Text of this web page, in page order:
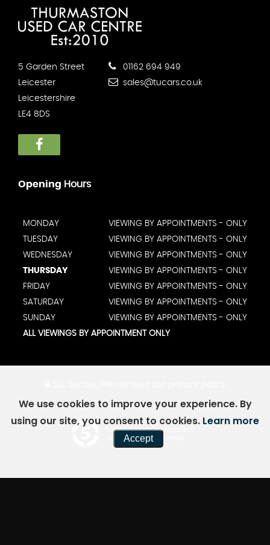
5 Garden Street
Leicester
Leicestershire
LE4 8DS
01162 694 949
sales@tucars.co.uk
Opening Hours
MONDAY
VIEWING BY APPOINTMENTS - ONLY
TUESDAY
VIEWING BY APPOINTMENTS - ONLY
WEDNESDAY
VIEWING BY APPOINTMENTS - ONLY
THURSDAY
VIEWING BY APPOINTMENTS - ONLY
FRIDAY
VIEWING BY APPOINTMENTS - ONLY
SATURDAY
VIEWING BY APPOINTMENTS - ONLY
SUNDAY
VIEWING BY APPOINTMENTS - ONLY
ALL VIEWINGS BY APPOINTMENT ONLY
Powered by Car Dealer 5
CAR DEALER WEBSITES - SYMPHONY
We use cookies to improve your experience. By
using our site, you consent to cookies. Learn more
Accept